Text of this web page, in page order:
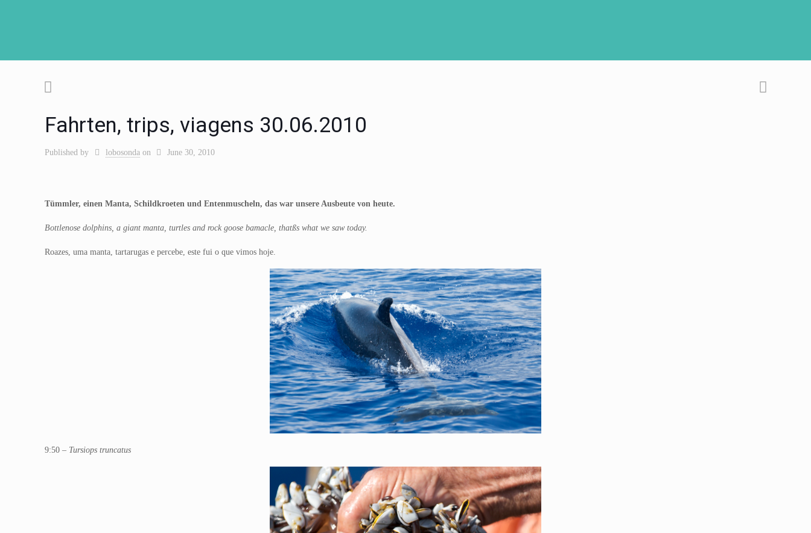
Fahrten, trips, viagens 30.06.2010
Published by lobosonda on June 30, 2010
Tümmler, einen Manta, Schildkroeten und Entenmuscheln, das war unsere Ausbeute von heute.
Bottlenose dolphins, a giant manta, turtles and rock goose bamacle, thatßs what we saw today.
Roazes, uma manta, tartarugas e percebe, este fui o que vimos hoje.
9:50 – Tursiops truncatus